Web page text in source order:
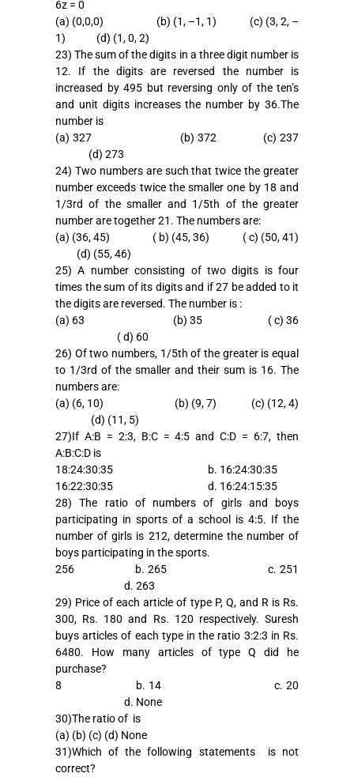
6z = 0
(a) (0,0,0) (b) (1, –1, 1) (c) (3, 2, –
1) (d) (1, 0, 2)
23) The sum of the digits in a three digit number is
12. If the digits are reversed the number is
increased by 495 but reversing only of the ten’s
and unit digits increases the number by 36.The
number is
(a) 327 (b) 372 (c) 237
(d) 273
24) Two numbers are such that twice the greater
number exceeds twice the smaller one by 18 and
1/3rd of the smaller and 1/5th of the greater
number are together 21. The numbers are:
(a) (36, 45) ( b) (45, 36) ( c) (50, 41)
(d) (55, 46)
25) A number consisting of two digits is four
times the sum of its digits and if 27 be added to it
the digits are reversed. The number is :
(a) 63 (b) 35 ( c) 36
( d) 60
26) Of two numbers, 1/5th of the greater is equal
to 1/3rd of the smaller and their sum is 16. The
numbers are:
(a) (6, 10) (b) (9, 7) (c) (12, 4)
(d) (11, 5)
27)If A:B = 2:3, B:C = 4:5 and C:D = 6:7, then
A:B:C:D is
18:24:30:35 b. 16:24:30:35
16:22:30:35 d. 16:24:15:35
28) The ratio of numbers of girls and boys
participating in sports of a school is 4:5. If the
number of girls is 212, determine the number of
boys participating in the sports.
256 b. 265 c. 251
d. 263
29) Price of each article of type P, Q, and R is Rs.
300, Rs. 180 and Rs. 120 respectively. Suresh
buys articles of each type in the ratio 3:2:3 in Rs.
6480. How many articles of type Q did he
purchase?
8 b. 14 c. 20
d. None
30)The ratio of is
(a) (b) (c) (d) None
31)Which of the following statements is not
correct?